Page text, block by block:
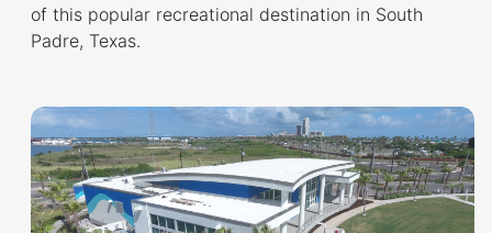
of this popular recreational destination in South
Padre, Texas.